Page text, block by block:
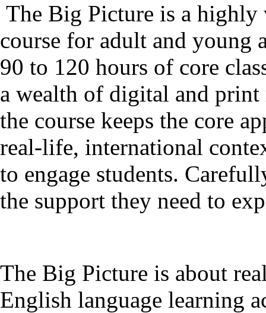
The Big Picture is a
course for adult and young
90 to 120 hours of core
a wealth of digital and print
the course keeps the core
real-life, international
to engage students.
the support they need to
The Big Picture is about
English language learning